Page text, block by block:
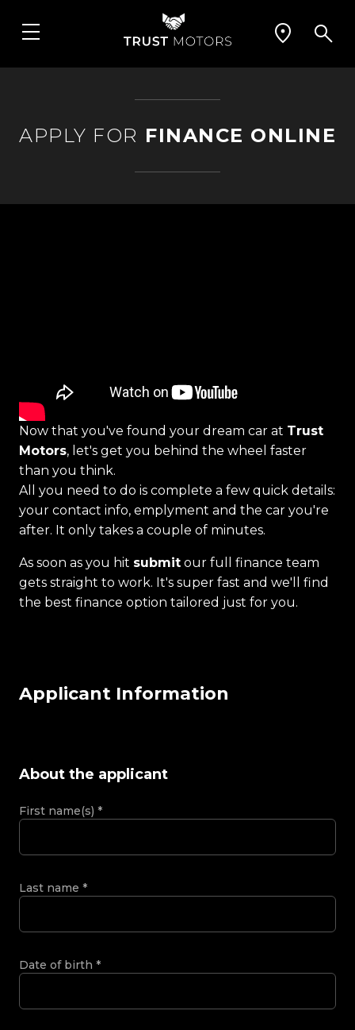
APPLY FOR FINANCE ONLINE
Now that you've found your dream car at Trust
Motors, let's get you behind the wheel faster
than you think.
All you need to do is complete a few quick details:
your contact info, emplyment and the car you're
after. It only takes a couple of minutes.
As soon as you hit submit our full finance team
gets straight to work. It's super fast and we'll find
the best finance option tailored just for you.
Applicant Information
About the applicant
First name(s) *
Last name *
Date of birth *